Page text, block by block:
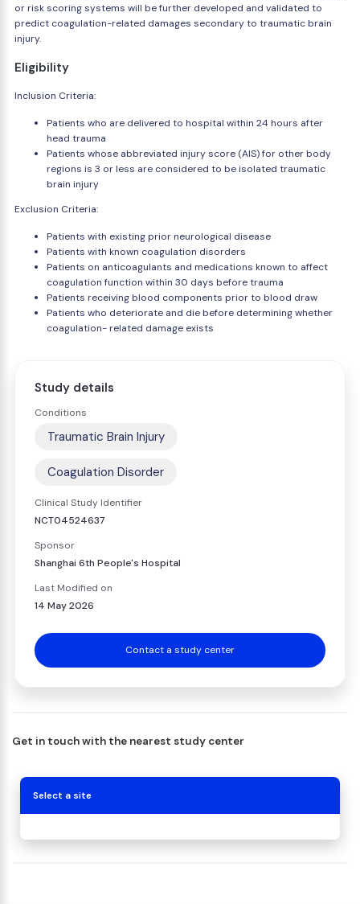
or risk scoring systems will be further developed and validated to
predict coagulation-related damages secondary to traumatic brain
injury.
Eligibility
Inclusion Criteria:
Patients who are delivered to hospital within 24 hours after
head trauma
Patients whose abbreviated injury score (AIS) for other body
regions is 3 or less are considered to be isolated traumatic
brain injury
Exclusion Criteria:
Patients with existing prior neurological disease
Patients with known coagulation disorders
Patients on anticoagulants and medications known to affect
coagulation function within 30 days before trauma
Patients receiving blood components prior to blood draw
Patients who deteriorate and die before determining whether
coagulation- related damage exists
Study details
Conditions
Traumatic Brain Injury
Coagulation Disorder
Clinical Study Identifier
NCT04524637
Sponsor
Shanghai 6th People's Hospital
Last Modified on
14 May 2026
Contact a study center
Get in touch with the nearest study center
Select a site